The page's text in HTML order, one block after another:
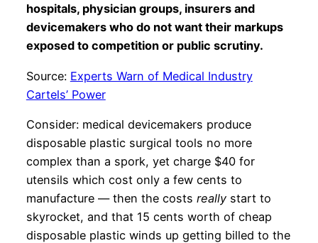
hospitals, physician groups, insurers and
devicemakers who do not want their markups
exposed to competition or public scrutiny.
Source: Experts Warn of Medical Industry
Cartels’ Power
Consider: medical devicemakers produce
disposable plastic surgical tools no more
complex than a spork, yet charge $40 for
utensils which cost only a few cents to
manufacture — then the costs reallystart to
skyrocket, and that 15 cents worth of cheap
disposable plastic winds up getting billed to the